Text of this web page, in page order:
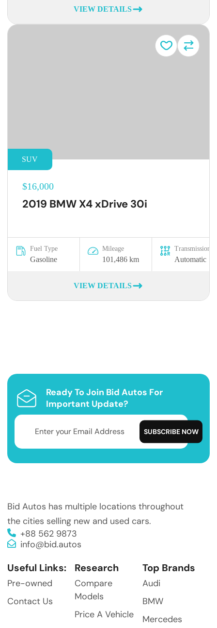
VIEW DETAILS
SUV
$16,000
2019 BMW X4 xDrive 30i
Fuel Type
Gasoline
Mileage
101,486 km
Transmission
Automatic
VIEW DETAILS
Ready To Join Bid Autos For
Important Update?
Bid Autos has multiple locations throughout
the cities selling new and used cars.
+88 562 9873
info@bid.autos
Useful Links:
Pre-owned
Contact Us
Research
Compare
Models
Price A Vehicle
Top Brands
Audi
BMW
Mercedes